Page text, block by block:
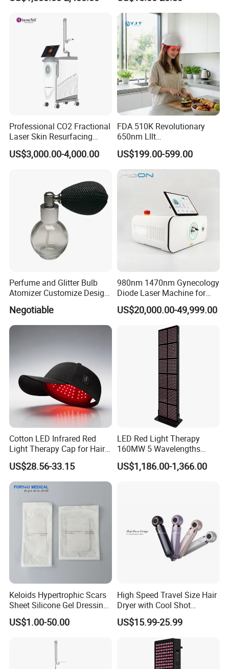
Professional CO2 Fractional
Laser Skin Resurfacing
Machine for Scar Removal
Vaginal Rejuvenation
US$3,000.00-4,000.00
FDA 510K Revolutionary
650nm Lllt
Photobiomodulation Hair
Loss Treatment 82 Diode
Laser Helmet Hair Growth
Cap
US$199.00-599.00
Perfume and Glitter Bulb
Atomizer Customize Design
Negotiable
980nm 1470nm Gynecology
Diode Laser Machine for
Vaginal Rejuvenation and
Tighening VRL
US$20,000.00-49,999.00
Cotton LED Infrared Red
Light Therapy Cap for Hair
Growth Headache Pain
Relief 660nm 850nm
Treatment Device
US$28.56-33.15
LED Red Light Therapy
160MW 5 Wavelengths
Beauty Skin Care Physical
Therapy Lamp Equipment
US$1,186.00-1,366.00
Keloids Hypertrophic Scars
Sheet Silicone Gel Dressing
Hot Selling
US$1.00-50.00
High Speed Travel Size Hair
Dryer with Cool Shot
Function High Wind Speed
18m/S with CE
US$15.99-25.99